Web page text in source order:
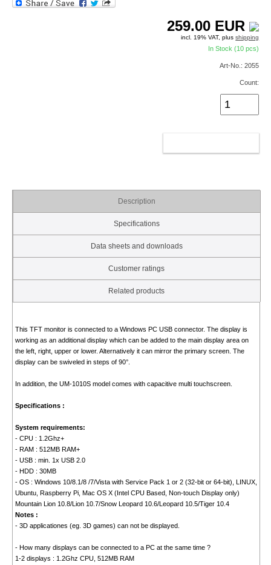
259.00 EUR
incl. 19% VAT, plusshipping
In Stock (10 pcs)
Art-No.: 2055
Count:
Description
Specifications
Data sheets and downloads
Customer ratings
Related products
This TFT monitor is connected to a Windows PC USB connector. The display is
working as an additional display which can be added to the main display area on
the left, right, upper or lower. Alternatively it can mirror the primary screen. The
display can be swiveled in steps of 90°.
In addition, the UM-1010S model comes with capacitive multi touchscreen.
Specifications :
System requirements:
- CPU : 1.2Ghz+
- RAM : 512MB RAM+
- USB : min. 1x USB 2.0
- HDD : 30MB
- OS : Windows 10/8.1/8 /7/Vista with Service Pack 1 or 2 (32-bit or 64-bit), LINUX,
Ubuntu, Raspberry Pi, Mac OS X (Intel CPU Based, Non-touch Display only)
Mountain Lion 10.8/Lion 10.7/Snow Leopard 10.6/Leopard 10.5/Tiger 10.4
Notes :
- 3D applicationes (eg. 3D games) can not be displayed.
- How many displays can be connected to a PC at the same time ?
1-2 displays : 1.2Ghz CPU, 512MB RAM